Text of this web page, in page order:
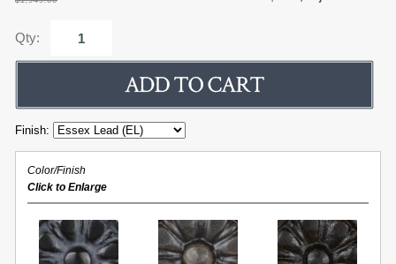
Qty:
Finish:
Color/Finish
Click to Enlarge